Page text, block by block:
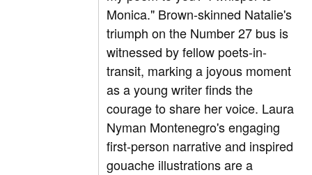
Monica." Brown-skinned Natalie's
triumph on the Number 27 bus is
witnessed by fellow poets-in-
transit, marking a joyous moment
as a young writer finds the
courage to share her voice. Laura
Nyman Montenegro's engaging
first-person narrative and inspired
gouache illustrations are a